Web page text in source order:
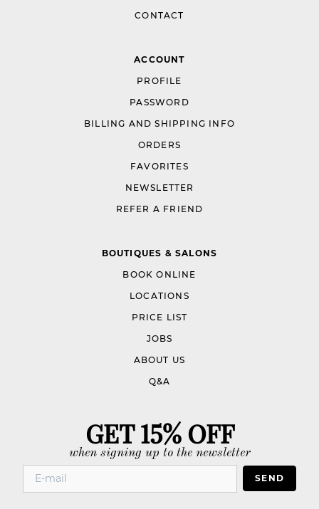
CONTACT
ACCOUNT
PROFILE
PASSWORD
BILLING AND SHIPPING INFO
ORDERS
FAVORITES
NEWSLETTER
REFER A FRIEND
BOUTIQUES & SALONS
BOOK ONLINE
LOCATIONS
PRICE LIST
JOBS
ABOUT US
Q&A
GET 15% OFF
when signing up to the newsletter
SEND